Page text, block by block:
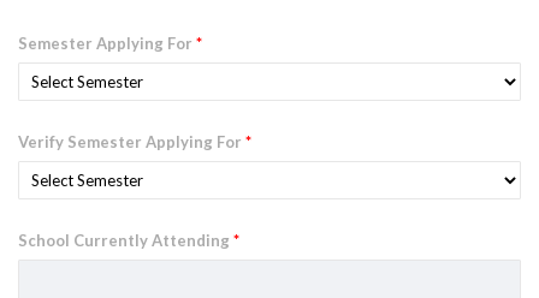
Semester Applying For *
Verify Semester Applying For *
School Currently Attending *